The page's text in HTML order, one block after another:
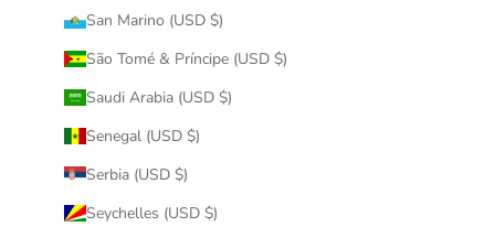
San Marino (USD $)
São Tomé & Príncipe (USD $)
Saudi Arabia (USD $)
Senegal (USD $)
Serbia (USD $)
Seychelles (USD $)